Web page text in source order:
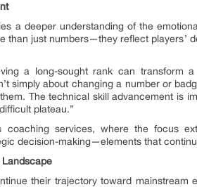
a deeper understanding of the
than just numbers—they reflect players’
a long-sought rank can transform
simply about changing a number or
The technical skill advancement is
plateau.”
coaching services, where the focus
decision-making—elements that
Landscape
their trajectory toward